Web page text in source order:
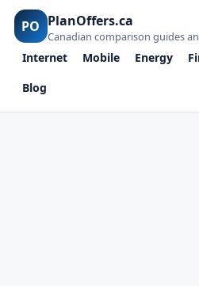
PO PlanOffers.ca
Canadian comparison guides
Internet Mobile Energy
Blog